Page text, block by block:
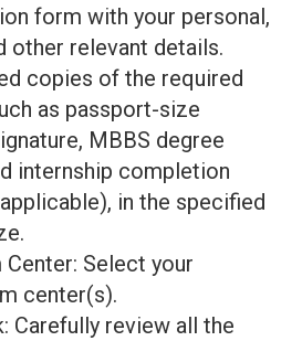
form with your personal,
other relevant details.
copies of the required
as passport-size
MBBS degree
internship completion
in the specified
Center: Select your
center(s).
Carefully review all the